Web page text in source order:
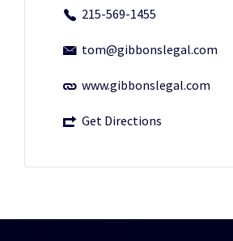
215-569-1455
tom@gibbonslegal.com
www.gibbonslegal.com
Get Directions